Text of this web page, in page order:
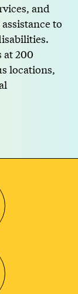
and
to
at 200
locations,